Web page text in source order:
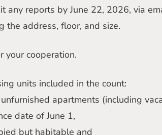
any reports by June 22, 2026, via
the address, floor, and size.
your cooperation.
units included in the count:
apartments (including
date of June 1,
but habitable and